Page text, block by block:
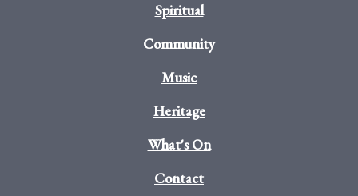
Spiritual
Community
Music
Heritage
What's On
Contact